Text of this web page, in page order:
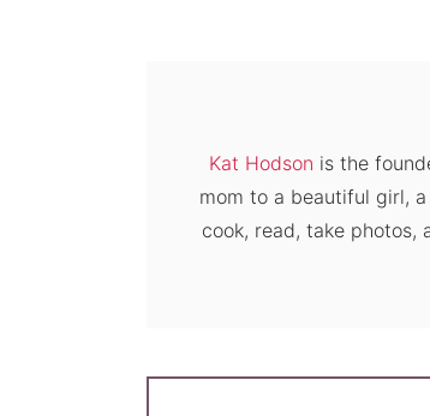
Kat Hodson is the
mom to a beautiful girl,
cook, read, take